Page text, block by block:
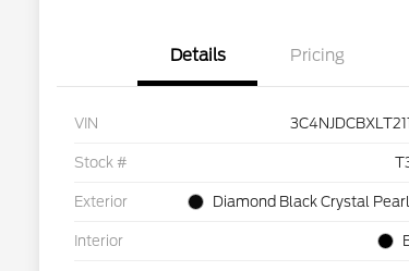
Details Pricing
VIN
Stock #
Exterior Diamond Black Crystal
Interior